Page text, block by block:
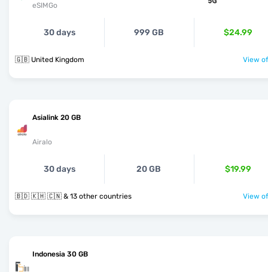
eSIMGo
30 days 999 GB $24.99
🇬🇧 United Kingdom View
Asialink 20 GB
Airalo
30 days 20 GB $19.99
🇧🇩 🇰🇭 🇨🇳 & 13 other countries View
Indonesia 30 GB